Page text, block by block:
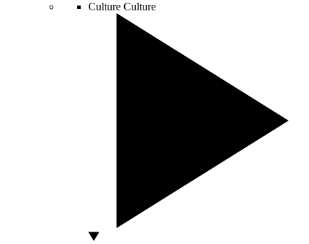
Culture Culture